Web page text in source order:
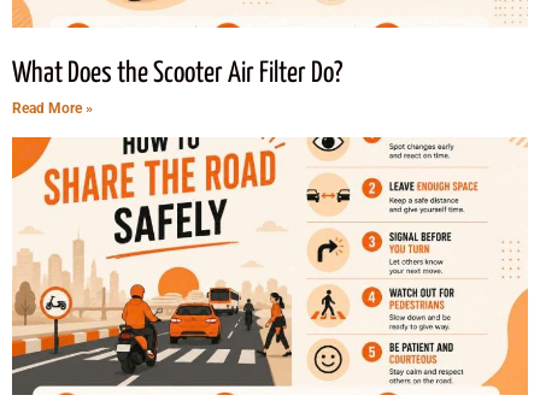
What Does the Scooter Air Filter Do?
Read More »